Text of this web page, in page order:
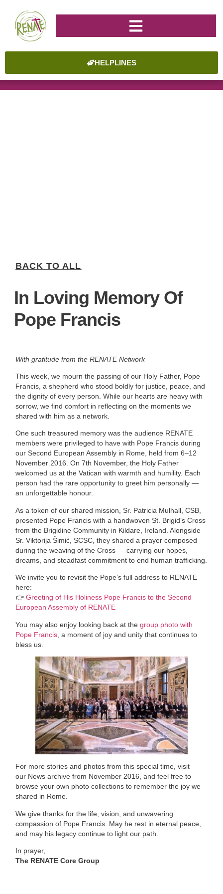
HELPLINES
BACK TO ALL
In Loving Memory Of
Pope Francis
With gratitude from the RENATE Network
This week, we mourn the passing of our Holy Father, Pope
Francis, a shepherd who stood boldly for justice, peace, and
the dignity of every person. While our hearts are heavy with
sorrow, we find comfort in reflecting on the moments we
shared with him as a network.
One such treasured memory was the audience RENATE
members were privileged to have with Pope Francis during
our Second European Assembly in Rome, held from 6–12
November 2016. On 7th November, the Holy Father
welcomed us at the Vatican with warmth and humility. Each
person had the rare opportunity to greet him personally —
an unforgettable honour.
As a token of our shared mission, Sr. Patricia Mulhall, CSB,
presented Pope Francis with a handwoven St. Brigid’s Cross
from the Brigidine Community in Kildare, Ireland. Alongside
Sr. Viktorija Šimić, SCSC, they shared a prayer composed
during the weaving of the Cross — carrying our hopes,
dreams, and steadfast commitment to end human trafficking.
We invite you to revisit the Pope’s full address to RENATE
here:
👉Greeting of His Holiness Pope Francis to the Second
European Assembly of RENATE
You may also enjoy looking back at thegroup photo with
Pope Francis , a moment of joy and unity that continues to
bless us.
For more stories and photos from this special time, visit
our News archive from November 2016 , and feel free to
browse your own photo collections to remember the joy we
shared in Rome.
We give thanks for the life, vision, and unwavering
compassion of Pope Francis. May he rest in eternal peace,
and may his legacy continue to light our path.
In prayer,
The RENATE Core Group